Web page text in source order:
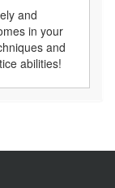
and
in your
and
abilities!